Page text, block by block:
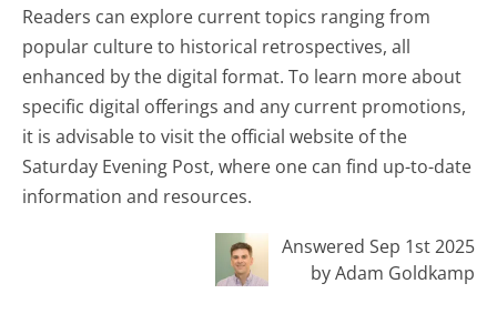
Readers can explore current topics ranging from
popular culture to historical retrospectives, all
enhanced by the digital format. To learn more about
specific digital offerings and any current promotions,
it is advisable to visit the official website of the
Saturday Evening Post, where one can find up-to-date
information and resources.
Answered Sep 1st 2025
by Adam Goldkamp